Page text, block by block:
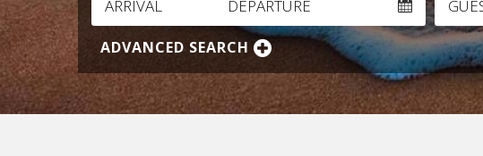
ARRIVAL DEPARTURE
ADVANCED SEARCH